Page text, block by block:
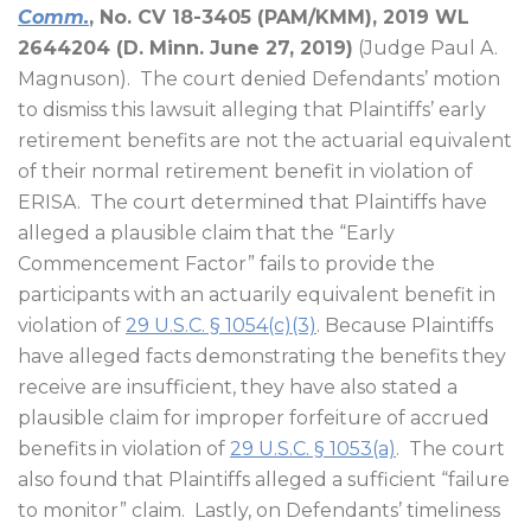
Comm., No. CV 18-3405 (PAM/KMM), 2019 WL
2644204 (D. Minn. June 27, 2019) (Judge Paul A.
Magnuson). The court denied Defendants’ motion
to dismiss this lawsuit alleging that Plaintiffs’ early
retirement benefits are not the actuarial equivalent
of their normal retirement benefit in violation of
ERISA. The court determined that Plaintiffs have
alleged a plausible claim that the “Early
Commencement Factor” fails to provide the
participants with an actuarily equivalent benefit in
violation of 29 U.S.C. § 1054(c)(3). Because Plaintiffs
have alleged facts demonstrating the benefits they
receive are insufficient, they have also stated a
plausible claim for improper forfeiture of accrued
benefits in violation of 29 U.S.C. § 1053(a). The court
also found that Plaintiffs alleged a sufficient “failure
to monitor” claim.
Lastly, on Defendants’ timeliness